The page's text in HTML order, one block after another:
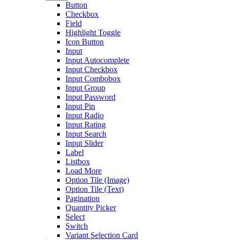
Button
Checkbox
Field
Highlight Toggle
Icon Button
Input
Input Autocomplete
Input Checkbox
Input Combobox
Input Group
Input Password
Input Pin
Input Radio
Input Rating
Input Search
Input Slider
Label
Listbox
Load More
Option Tile (Image)
Option Tile (Text)
Pagination
Quantity Picker
Select
Switch
Variant Selection Card